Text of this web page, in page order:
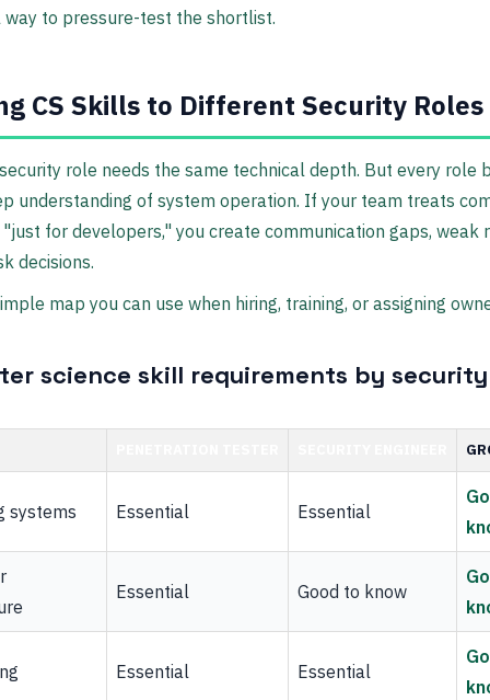
way to pressure-test the shortlist.
CS Skills to Different Security Roles
role needs the same technical depth. But every role
understanding of system operation. If your team treats
"just for developers," you create communication gaps, weak
decisions.
map you can use when hiring, training, or assigning
science skill requirements by
systems Essential Essential
Essential Good to know
Essential Essential